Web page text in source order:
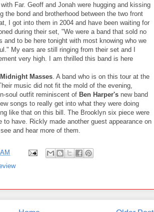
Far. Geoff and Jonah were hugging and kissing
the bond and brotherhood between the two front
I got into them in 2004 and have been waiting for
during their set, "We were a band that sold no
and to be here tonight with most knowing who we
My ears are still ringing from their set and I
very high. I am thrilled this band is here
Midnight Masses . A band who is on this tour at the
music did not fit the mold of the evening,
soul outfit reminiscent of Ben Harper's new band
songs to really get into what they were doing
like that on this bill. The Brooklyn six piece were
to have. Rickly made another guest appearance on
and hear more of them.